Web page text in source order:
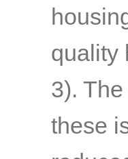
quality
3).
these